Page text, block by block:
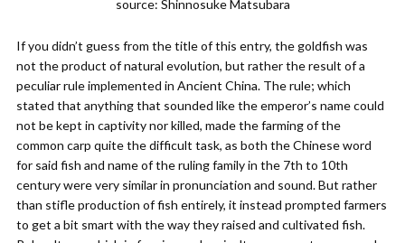
source: Shinnosuke Matsubara
If you didn’t guess from the title of this entry, the goldfish was
not the product of natural evolution, but rather the result of a
peculiar rule implemented in Ancient China. The rule; which
stated that anything that sounded like the emperor’s name could
not be kept in captivity nor killed, made the farming of the
common carp quite the difficult task, as both the Chinese word
for said fish and name of the ruling family in the 7th to 10th
century were very similar in pronunciation and sound. But rather
than stifle production of fish entirely, it instead prompted farmers
to get a bit smart with the way they raised and cultivated fish.